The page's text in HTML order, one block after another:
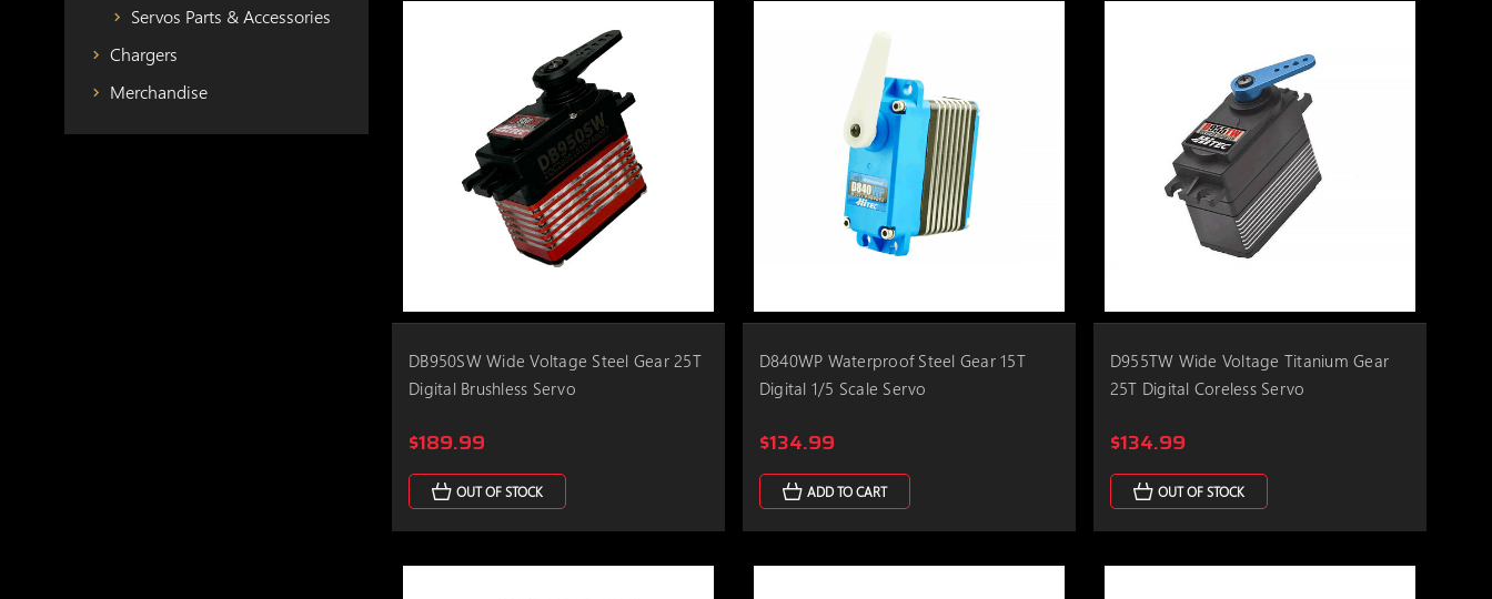
Servos Parts & Accessories
Chargers
Merchandise
DB950SW Wide Voltage Steel Gear 25T
Digital Brushless Servo
$189.99
OUT OF STOCK
D840WP Waterproof Steel Gear 15T
Digital 1/5 Scale Servo
$134.99
ADD TO CART
D955TW Wide Voltage Titanium Gear
25T Digital Coreless Servo
$134.99
OUT OF STOCK